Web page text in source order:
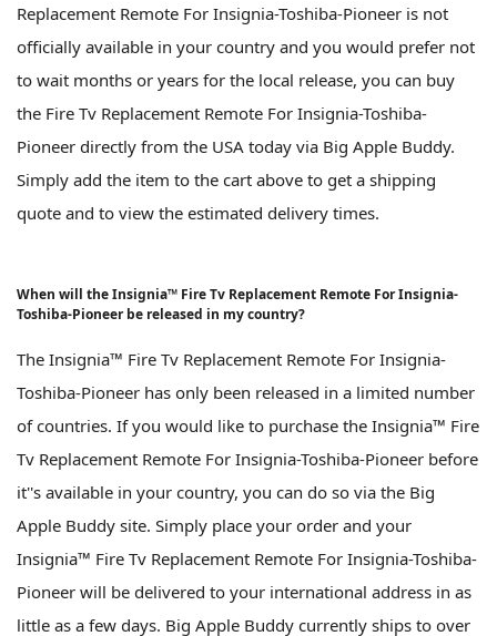
Replacement Remote For Insignia-Toshiba-Pioneer is not
officially available in your country and you would prefer not
to wait months or years for the local release, you can buy
the Fire Tv Replacement Remote For Insignia-Toshiba-
Pioneer directly from the USA today via Big Apple Buddy.
Simply add the item to the cart above to get a shipping
quote and to view the estimated delivery times.
When will the Insignia™ Fire Tv Replacement Remote For Insignia-
Toshiba-Pioneer be released in my country?
The Insignia™ Fire Tv Replacement Remote For Insignia-
Toshiba-Pioneer has only been released in a limited number
of countries. If you would like to purchase the Insignia™ Fire
Tv Replacement Remote For Insignia-Toshiba-Pioneer before
it''s available in your country, you can do so via the Big
Apple Buddy site. Simply place your order and your
Insignia™ Fire Tv Replacement Remote For Insignia-Toshiba-
Pioneer will be delivered to your international address in as
little as a few days. Big Apple Buddy currently ships to over